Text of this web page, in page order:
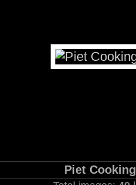
Piet Cooking